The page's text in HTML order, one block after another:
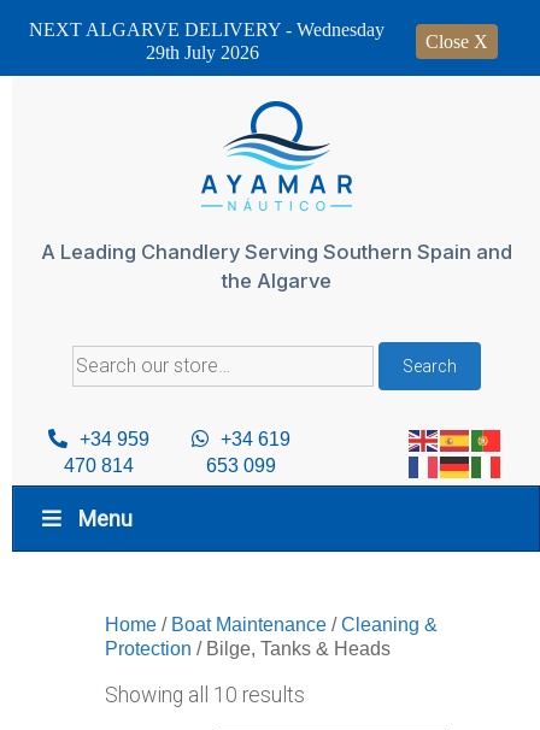
A Leading Chandlery Serving Southern Spain and
the Algarve
Search
for:
Search
+34 959
470 814
+34 619
653 099
Menu
Home / Boat Maintenance /Cleaning &
Protection / Bilge, Tanks & Heads
Showing all 10 results
NEXT ALGARVE DELIVERY - Wednesday
29th July 2026
Close X